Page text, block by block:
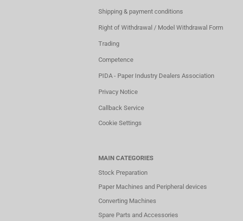
Shipping & payment conditions
Right of Withdrawal / Model Withdrawal Form
Trading
Competence
PIDA - Paper Industry Dealers Association
Privacy Notice
Callback Service
Cookie Settings
MAIN CATEGORIES
Stock Preparation
Paper Machines and Peripheral devices
Converting Machines
Spare Parts and Accessories